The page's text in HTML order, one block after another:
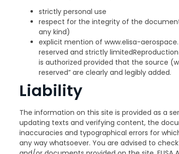
strictly personal use
respect for the integrity of the
any kind)
explicit mention of www.elisa-
reserved and strictly
is authorized provided that the source
reserved” are clearly and legibly added.
Liability
The information on this site is provided as a
updating texts and verifying content, the
inaccuracies and typographical errors for
any way whatsoever. You are advised to